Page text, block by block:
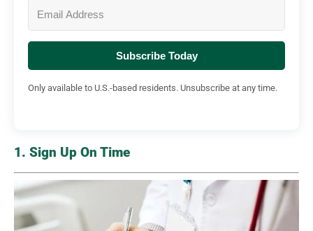
Subscribe Today
Only available to U.S.-based residents. Unsubscribe at any time.
1. Sign Up On Time